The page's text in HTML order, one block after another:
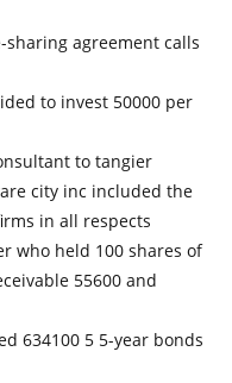
agreement calls
to invest 50000 per
to tangier
city inc included the
in all respects
who held 100 shares of
55600 and
634100 5 5-year bonds